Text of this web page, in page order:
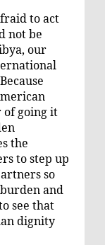
to act
not be
our
of going it
the
to step up
so
and
see that
dignity